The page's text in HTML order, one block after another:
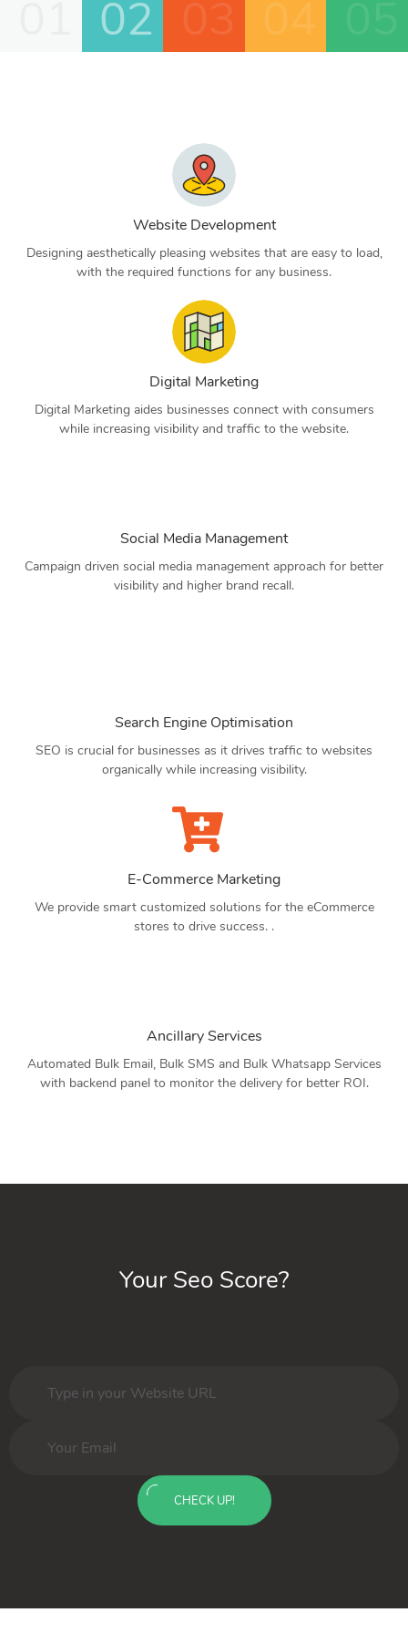
02
Website Development
Designing aesthetically pleasing websites that are easy to load,
with the required functions for any business.
Digital Marketing
Digital Marketing aides businesses connect with consumers
while increasing visibility and traffic to the website.
Social Media Management
Campaign driven social media management approach for better
visibility and higher brand recall.
Search Engine Optimisation
SEO is crucial for businesses as it drives traffic to websites
organically while increasing visibility.
E-Commerce Marketing
We provide smart customized solutions for the eCommerce
stores to drive success. .
Ancillary Services
Automated Bulk Email, Bulk SMS and Bulk Whatsapp Services
with backend panel to monitor the delivery for better ROI.
Your Seo Score?
CHECK UP!